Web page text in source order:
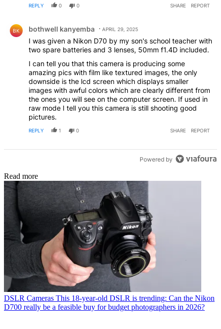
REPLY 0 0 SHARE REPORT
BK bothwell kanyemba APRIL 29, 2025
I was given a Nikon D70 by my son's school teacher with
two spare batteries and 3 lenses, 50mm f1.4D included.
I can tell you that this camera is producing some
amazing pics with film like textured images, the only
downside is the lcd screen which displays smaller
images with awful colors which are clearly different from
the ones you will see on the computer screen. If used in
raw mode I tell you this camera is still shooting good
pictures.
REPLY 1 0 SHARE REPORT
Powered by
Read more
DSLR Cameras This 18-year-old DSLR is trending: Can the Nikon
D700 really be a feasible buy for budget photographers in 2026?